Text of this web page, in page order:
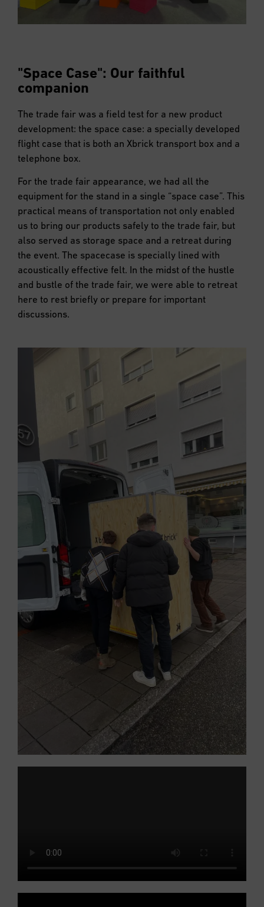
"Space Case": Our faithful
companion
The trade fair was a field test for a new product
development: the space case: a specially developed
flight case that is both an Xbrick transport box and a
telephone box.
For the trade fair appearance, we had all the
equipment for the stand in a single “space case”. This
practical means of transportation not only enabled
us to bring our products safely to the trade fair, but
also served as storage space and a retreat during
the event. The spacecase is specially lined with
acoustically effective felt. In the midst of the hustle
and bustle of the trade fair, we were able to retreat
here to rest briefly or prepare for important
discussions.